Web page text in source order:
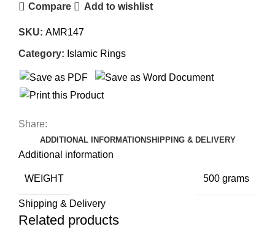
Compare Add to wishlist
SKU: AMR147
Category: Islamic Rings
Share:
ADDITIONAL INFORMATIONSHIPPING & DELIVERY
Additional information
WEIGHT 500 grams
Shipping & Delivery
Related products